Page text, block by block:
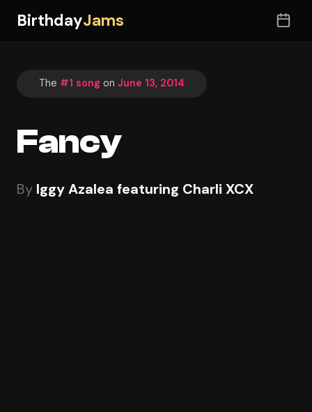
BirthdayJams
The #1 song on June 13, 2014
Fancy
By Iggy Azalea featuring Charli XCX